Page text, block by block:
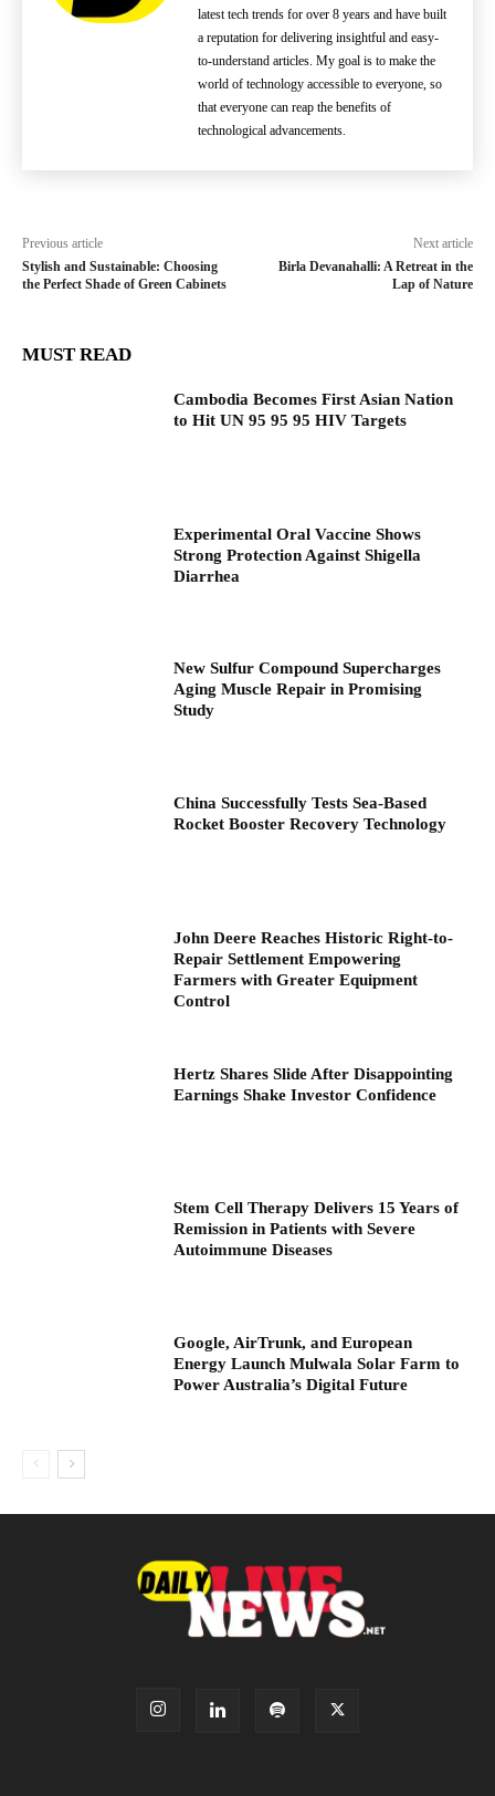
latest tech trends for over 8 years and have built
a reputation for delivering insightful and easy-
to-understand articles. My goal is to make the
world of technology accessible to everyone, so
that everyone can reap the benefits of
technological advancements.
Previous article
Stylish and Sustainable: Choosing
the Perfect Shade of Green Cabinets
Next article
Birla Devanahalli: A Retreat in the
Lap of Nature
MUST READ
Cambodia Becomes First Asian Nation
to Hit UN 95 95 95 HIV Targets
Experimental Oral Vaccine Shows
Strong Protection Against Shigella
Diarrhea
New Sulfur Compound Supercharges
Aging Muscle Repair in Promising
Study
China Successfully Tests Sea-Based
Rocket Booster Recovery Technology
John Deere Reaches Historic Right-to-
Repair Settlement Empowering
Farmers with Greater Equipment
Control
Hertz Shares Slide After Disappointing
Earnings Shake Investor Confidence
Stem Cell Therapy Delivers 15 Years of
Remission in Patients with Severe
Autoimmune Diseases
Google, AirTrunk, and European
Energy Launch Mulwala Solar Farm to
Power Australia’s Digital Future